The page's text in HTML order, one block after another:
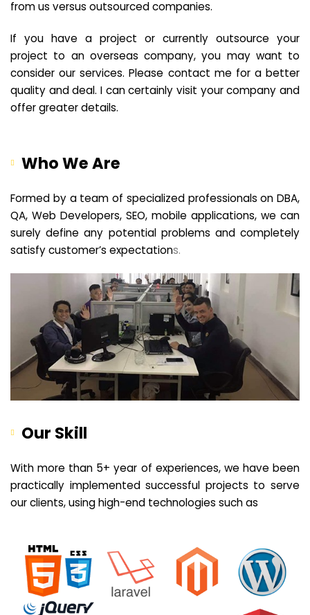
from us versus outsourced companies.
If you have a project or currently outsource your
project to an overseas company, you may want to
consider our services. Please contact me for a better
quality and deal. I can certainly visit your company and
offer greater details.
Who We Are
Formed by a team of specialized professionals on DBA,
QA, Web Developers, SEO, mobile applications, we can
surely define any potential problems and completely
satisfy customer’s expectations.
Our Skill
With more than 5+ year of experiences, we have been
practically implemented successful projects to serve
our clients, using high-end technologies such as